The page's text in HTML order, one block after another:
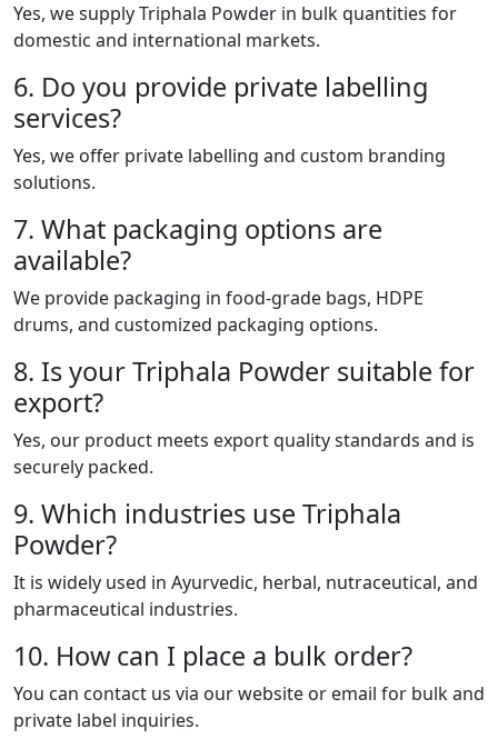
Yes, we supply Triphala Powder in bulk quantities for
domestic and international markets.
6. Do you provide private labelling
services?
Yes, we offer private labelling and custom branding
solutions.
7. What packaging options are
available?
We provide packaging in food-grade bags, HDPE
drums, and customized packaging options.
8. Is your Triphala Powder suitable for
export?
Yes, our product meets export quality standards and is
securely packed.
9. Which industries use Triphala
Powder?
It is widely used in Ayurvedic, herbal, nutraceutical, and
pharmaceutical industries.
10. How can I place a bulk order?
You can contact us via our website or email for bulk and
private label inquiries.